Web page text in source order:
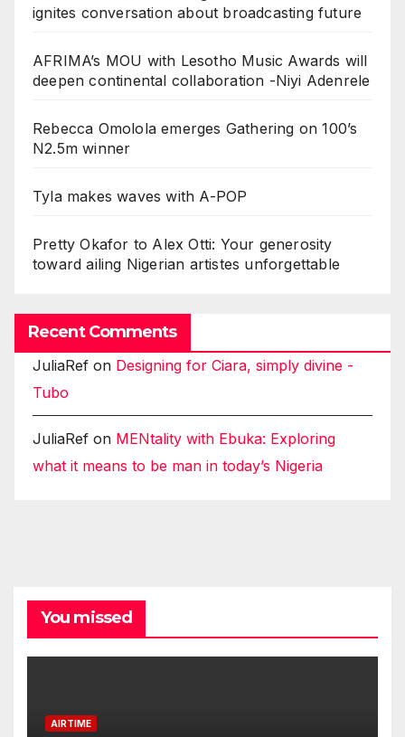
ignites conversation about broadcasting future
AFRIMA’s MOU with Lesotho Music Awards will
deepen continental collaboration -Niyi Adenrele
Rebecca Omolola emerges Gathering on 100’s
N2.5m winner
Tyla makes waves with A-POP
Pretty Okafor to Alex Otti: Your generosity
toward ailing Nigerian artistes unforgettable
Recent Comments
JuliaRef on Designing for Ciara, simply divine -
Tubo
JuliaRef on MENtality with Ebuka: Exploring
what it means to be man in today’s Nigeria
You missed
AIRTIME